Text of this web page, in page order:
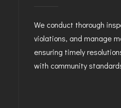
We conduct thorough
violations, and manage
ensuring timely
with community